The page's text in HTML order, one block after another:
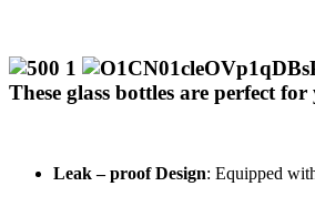
These glass bottles are perfect
Leak – proof Design: Equipped